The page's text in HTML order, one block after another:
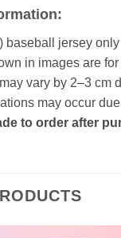
baseball jersey only
in images are
vary by 2–3 cm
may occur
to order after